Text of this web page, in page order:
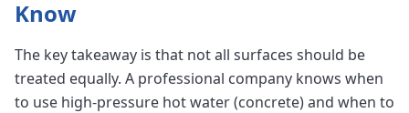
Know
The key takeaway is that not all surfaces should be
treated equally. A professional company knows when
to use high-pressure hot water (concrete) and when to